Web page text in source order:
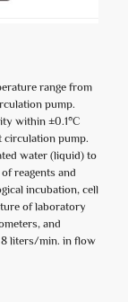
range from
pump.
within ±0.1°C
circulation pump.
water (liquid) to
reagents and
incubation, cell
of laboratory
and
8 liters/min. in flow